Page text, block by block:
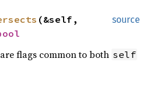
source
(&self,
flags common to both self